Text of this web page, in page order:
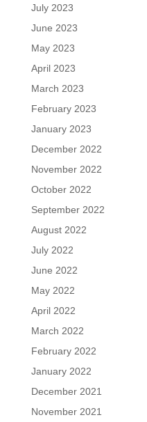
July 2023
June 2023
May 2023
April 2023
March 2023
February 2023
January 2023
December 2022
November 2022
October 2022
September 2022
August 2022
July 2022
June 2022
May 2022
April 2022
March 2022
February 2022
January 2022
December 2021
November 2021